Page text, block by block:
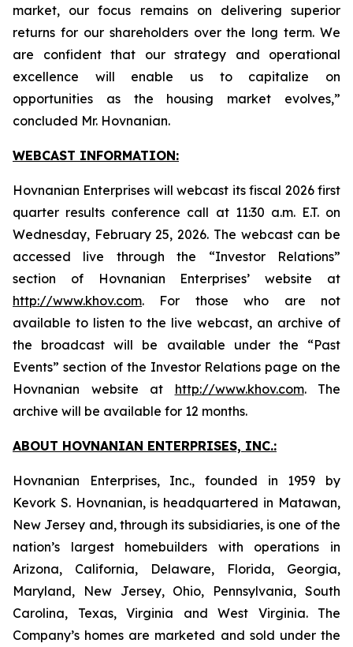
market, our focus remains on delivering superior
returns for our shareholders over the long term. We
are confident that our strategy and operational
excellence will enable us to capitalize on
opportunities as the housing market evolves,”
concluded Mr. Hovnanian.
WEBCAST INFORMATION:
Hovnanian Enterprises will webcast its fiscal 2026 first
quarter results conference call at 11:30 a.m. E.T. on
Wednesday, February 25, 2026. The webcast can be
accessed live through the “Investor Relations”
section of Hovnanian Enterprises’ website at
http://www.khov.com. For those who are not
available to listen to the live webcast, an archive of
the broadcast will be available under the “Past
Events” section of the Investor Relations page on the
Hovnanian website at http://www.khov.com. The
archive will be available for 12 months.
ABOUT HOVNANIAN ENTERPRISES, INC.:
Hovnanian Enterprises, Inc., founded in 1959 by
Kevork S. Hovnanian, is headquartered in Matawan,
New Jersey and, through its subsidiaries, is one of the
nation’s largest homebuilders with operations in
Arizona, California, Delaware, Florida, Georgia,
Maryland, New Jersey, Ohio, Pennsylvania, South
Carolina, Texas, Virginia and West Virginia. The
Company’s homes are marketed and sold under the